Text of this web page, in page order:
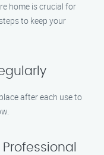
home is crucial for
to keep your
after each use to